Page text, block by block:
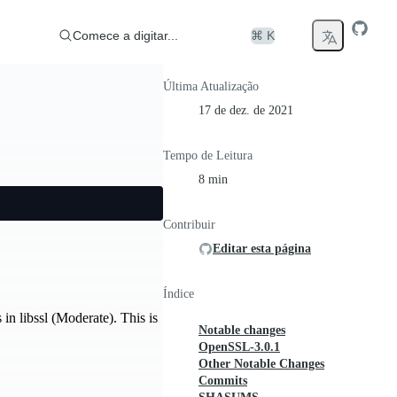
Comece a digitar... ⌘ K
libssl (Moderate). This is
Última Atualização
17 de dez. de 2021
Tempo de Leitura
8 min
Contribuir
Editar esta página
Índice
Notable changes
OpenSSL-3.0.1
Other Notable Changes
Commits